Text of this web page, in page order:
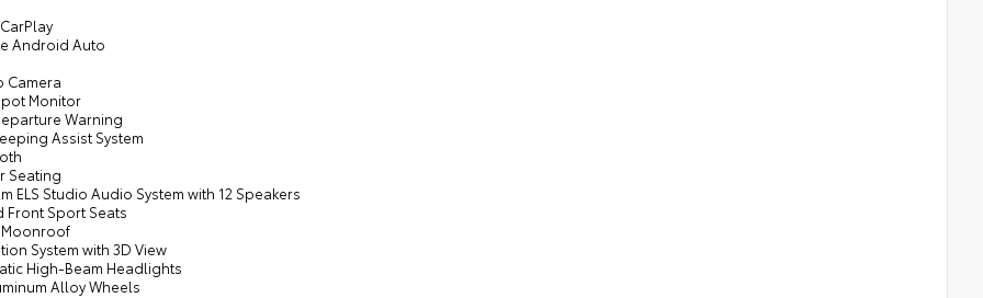
Android Auto
Camera
Monitor
Warning
Assist System
Seating
ELS Studio Audio System with 12 Speakers
Front Sport Seats
System with 3D View
High-Beam Headlights
Alloy Wheels